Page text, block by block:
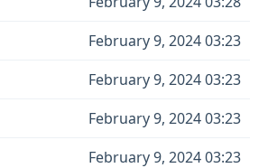
February 9, 2024 03:23
February 9, 2024 03:23
February 9, 2024 03:23
February 9, 2024 03:23